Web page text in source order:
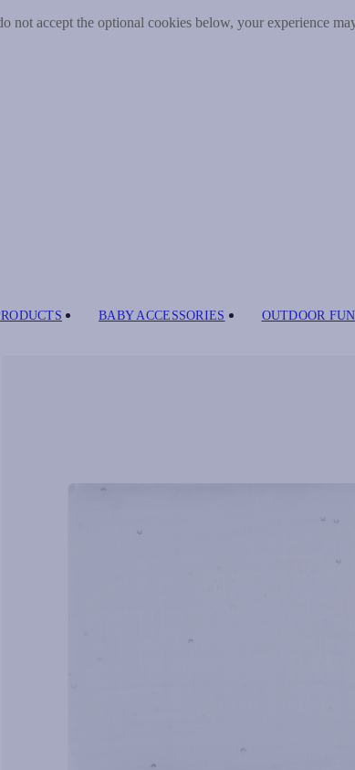
accept the optional cookies below, your experience
BABY ACCESSORIES OUTDOOR FUN